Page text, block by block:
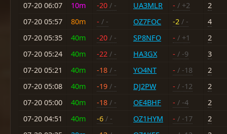
07-20 06:07
10m -20 / - UA3MLR - / +2
2
07-20 05:57
80m - / - OZ7FOC -2 / -
4
07-20 05:35
40m -20 / - SP8NFO - / +1
2
07-20 05:24
40m -22 / - HA3GX - / -9
3
07-20 05:21
40m -18 / - YO4NT - / -18
2
07-20 05:08
40m -19 / - DJ2PW - / -12
2
07-20 05:00
40m -18 / - OE4BHF - / -4
2
07-20 04:51
40m -6 / - OZ1HYM - / -17
2